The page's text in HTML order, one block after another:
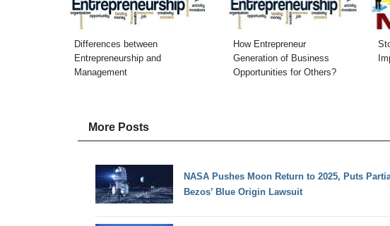
Differences between
Entrepreneurship and
Management
How Entrepreneur
Generation of Business
Opportunities for Others?
More Posts
NASA Pushes Moon Return to 2025, Puts
Bezos’ Blue Origin Lawsuit